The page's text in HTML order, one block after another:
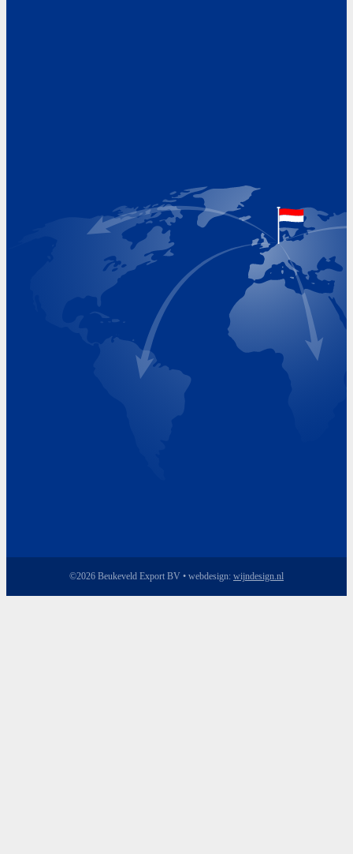
+31 (0)227 60 43 00
Monday 8.00 - 17.00
Wednesday 8.00 - 17.00
Thursday 8.00 - 17.00
Friday 8.00 - 17.00
©2026 Beukeveld Export BV • webdesign: wijndesign.nl